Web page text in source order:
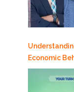
Economic